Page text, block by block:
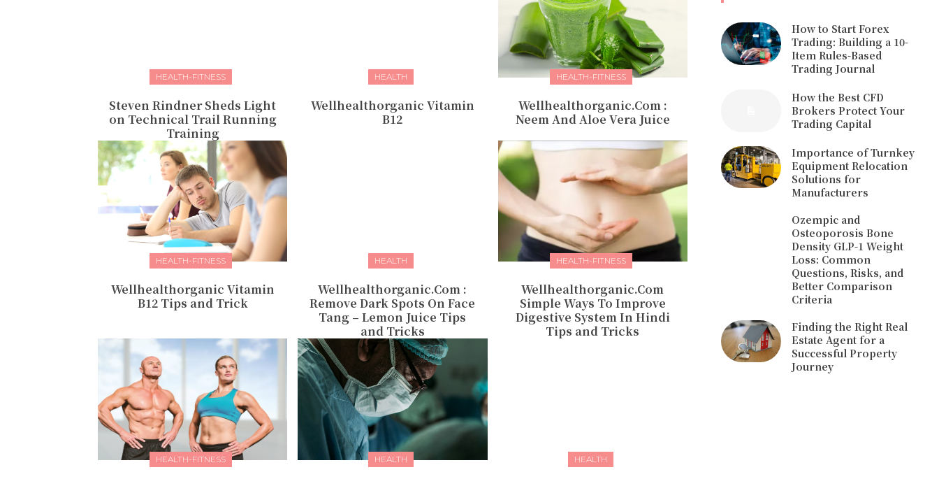
HEALTH-FITNESS
Steven Rindner Sheds Light
on Technical Trail Running
Training
HEALTH
Wellhealthorganic Vitamin
B12
HEALTH-FITNESS
Wellhealthorganic.Com :
Neem And Aloe Vera Juice
HEALTH-FITNESS
Wellhealthorganic Vitamin
B12 Tips and Trick
HEALTH
Wellhealthorganic.Com :
Remove Dark Spots On Face
Tang – Lemon Juice Tips
and Tricks
HEALTH-FITNESS
Wellhealthorganic.Com
Simple Ways To Improve
Digestive System In Hindi
Tips and Tricks
HEALTH-FITNESS HEALTH HEALTH
How to Start Forex
Trading: Building a 10-
Item Rules-Based
Trading Journal
How the Best CFD
Brokers Protect Your
Trading Capital
Importance of Turnkey
Equipment Relocation
Solutions for
Manufacturers
Ozempic and
Osteoporosis Bone
Density GLP-1 Weight
Loss: Common
Questions, Risks, and
Better Comparison
Criteria
Finding the Right Real
Estate Agent for a
Successful Property
Journey